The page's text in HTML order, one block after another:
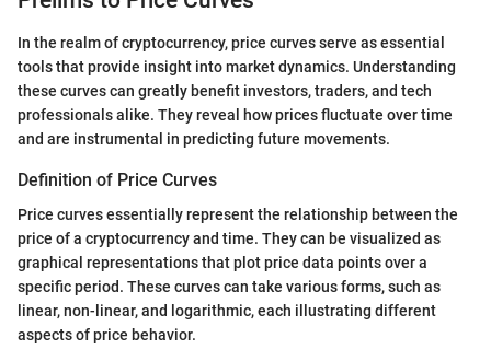
In the realm of cryptocurrency, price curves serve as essential
tools that provide insight into market dynamics. Understanding
these curves can greatly benefit investors, traders, and tech
professionals alike. They reveal how prices fluctuate over time
and are instrumental in predicting future movements.
Definition of Price Curves
Price curves essentially represent the relationship between the
price of a cryptocurrency and time. They can be visualized as
graphical representations that plot price data points over a
specific period. These curves can take various forms, such as
linear, non-linear, and logarithmic, each illustrating different
aspects of price behavior.